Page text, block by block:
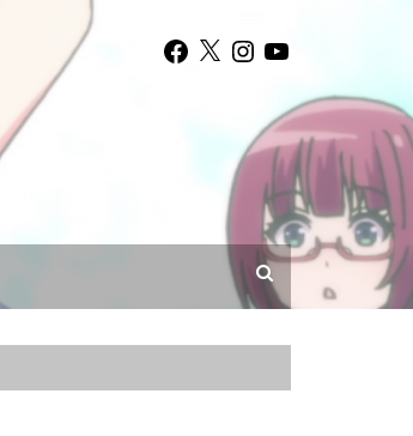
Facebook
X Instagram
YouTube